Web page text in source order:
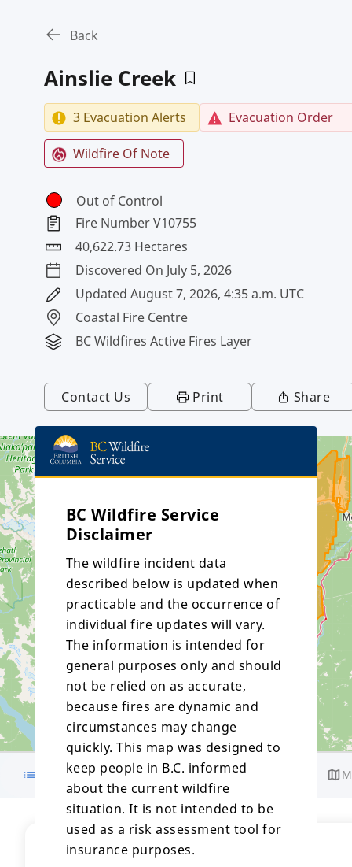
Back
Ainslie Creek
3 Evacuation Alerts Evacuation Order
Wildfire Of Note
Out of Control
Fire Number V10755
40,622.73 Hectares
Discovered On July 5, 2026
Updated August 7, 2026, 4:35 a.m. UTC
Coastal Fire Centre
BC Wildfires Active Fires Layer
Contact Us Print Share
Details Response Gallery
Stage of Control
BC Wildfire Service
Disclaimer
The wildfire incident data
described below is updated when
practicable and the occurrence of
individual fire updates will vary.
The information is intended for
general purposes only and should
not be relied on as accurate,
because fires are dynamic and
circumstances may change
quickly. This map was designed to
keep people in B.C. informed
about the current wildfire
situation. It is not intended to be
used as a risk assessment tool for
insurance purposes.